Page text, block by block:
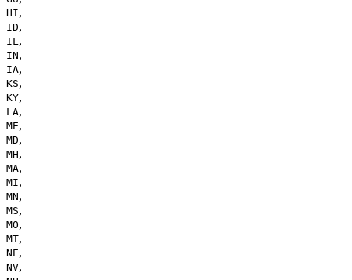
HI,
ID,
IL,
IN,
IA,
KS,
KY,
LA,
ME,
MD,
MH,
MA,
MI,
MN,
MS,
MO,
MT,
NE,
NV,